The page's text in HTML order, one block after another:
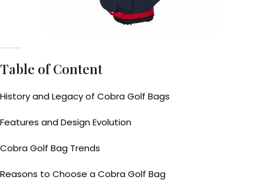
Table of Content
History and Legacy of Cobra Golf Bags
Features and Design Evolution
Cobra Golf Bag Trends
Reasons to Choose a Cobra Golf Bag